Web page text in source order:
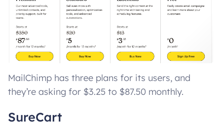
MailChimp has three plans for its users, and
they’re asking for $3.25 to $87.50 monthly.
SureCart